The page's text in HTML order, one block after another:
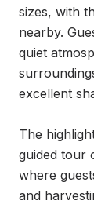
sizes, with
nearby.
quiet
excellent
The
guided tour
where
and